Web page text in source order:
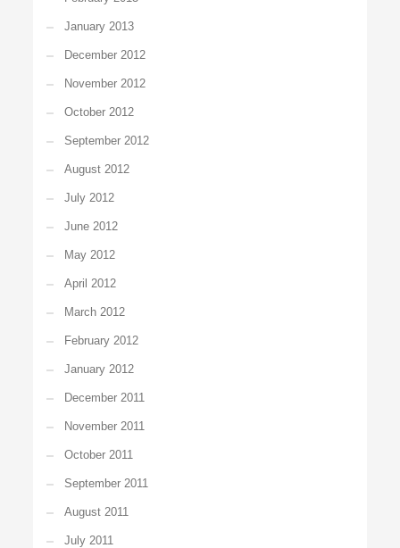
January 2013
December 2012
November 2012
October 2012
September 2012
August 2012
July 2012
June 2012
May 2012
April 2012
March 2012
February 2012
January 2012
December 2011
November 2011
October 2011
September 2011
August 2011
July 2011